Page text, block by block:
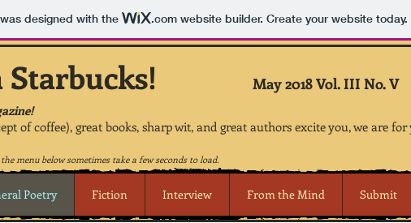
designed with the .comwebsite builder. Create your website today.
May 2018 Vol. III No. V
of coffee), great books, sharp wit, and great authors excite you, we are for
Poetry Fiction Interview From the Mind Submit
menu below sometimes take a few seconds to load.